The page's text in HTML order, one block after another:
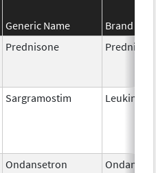
Generic Name
Brand
Prednisone
Sargramostim Leukine
Ondansetron